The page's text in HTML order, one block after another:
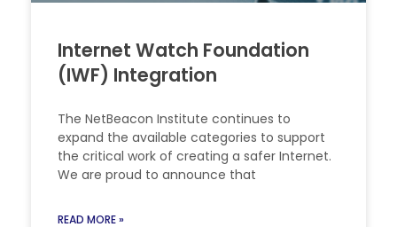
Internet Watch Foundation
(IWF) Integration
The NetBeacon Institute continues to
expand the available categories to support
the critical work of creating a safer Internet.
We are proud to announce that
READ MORE »